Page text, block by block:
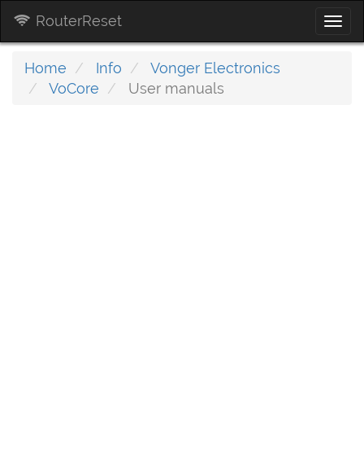
RouterReset
Home Info
Vonger Electronics
VoCore
User manuals